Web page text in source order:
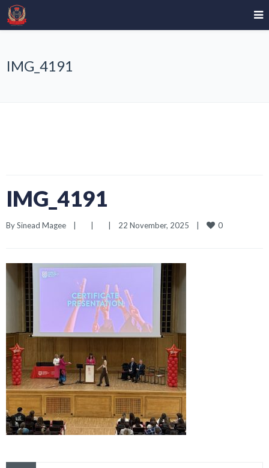
IMG_4191
IMG_4191
By Sinead Magee 22 November, 2025 0